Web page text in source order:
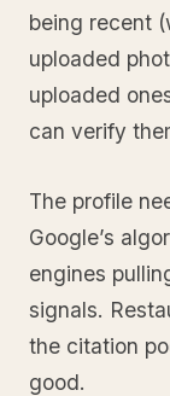
being recent
uploaded
uploaded
can verify
The profile
Google’s
engines
signals.
the citation
good.